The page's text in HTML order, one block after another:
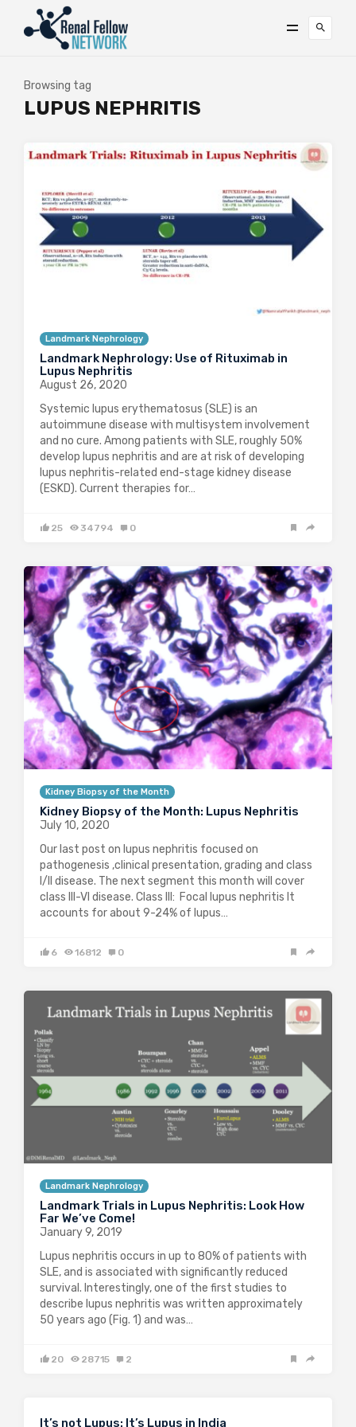
Browsing tag
LUPUS NEPHRITIS
Landmark Nephrology
Landmark Nephrology: Use of Rituximab in
Lupus Nephritis
August 26, 2020
Systemic lupus erythematosus (SLE) is an
autoimmune disease with multisystem involvement
and no cure. Among patients with SLE, roughly 50%
develop lupus nephritis and are at risk of developing
lupus nephritis-related end-stage kidney disease
(ESKD). Current therapies for…
25 34794 0
Kidney Biopsy of the Month
Kidney Biopsy of the Month: Lupus Nephritis
July 10, 2020
Our last post on lupus nephritis focused on
pathogenesis ,clinical presentation, grading and class
I/II disease. The next segment this month will cover
class III-VI disease. Class III: Focal lupus nephritis It
accounts for about 9-24% of lupus…
6 16812 0
Landmark Nephrology
Landmark Trials in Lupus Nephritis: Look How
Far We’ve Come!
January 9, 2019
Lupus nephritis occurs in up to 80% of patients with
SLE, and is associated with significantly reduced
survival. Interestingly, one of the first studies to
describe lupus nephritis was written approximately
50 years ago (Fig. 1) and was…
20 28715 2
It’s not Lupus: It’s Lupus in India